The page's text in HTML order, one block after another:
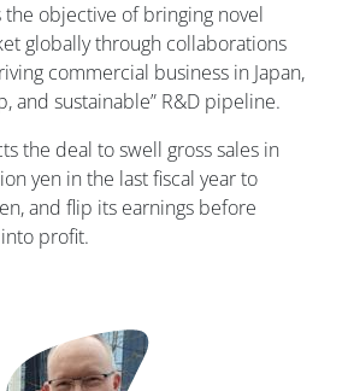
the objective of bringing novel
globally through collaborations
commercial business in Japan,
and sustainable” R&D pipeline.
the deal to swell gross sales in
yen in the last fiscal year to
and flip its earnings before
profit.